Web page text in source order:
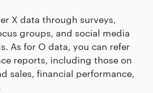
X data through surveys,
groups, and social media
As for O data, you can refer
reports, including those on
sales, financial performance,